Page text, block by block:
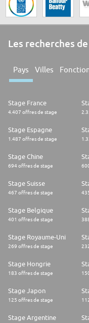
Les recherches
Pays Villes
Stage France
4.407 offres de stage
Stage Espagne
1.487 offres de stage
Stage Chine
694 offres de stage
Stage Suisse
467 offres de stage
Stage Belgique
401 offres de stage
Stage Royaume-Uni
269 offres de stage
Stage Hongrie
183 offres de stage
Stage Japon
125 offres de stage
Stage Argentine